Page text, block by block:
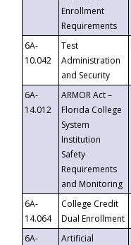
Enrollment
Requirements
6A-
10.042
Test
Administration
and Security
6A-
14.012
ARMOR Act –
Florida College
System
Institution
Safety
Requirements
and Monitoring
6A-
14.064
College Credit
Dual Enrollment
6A-
Artificial